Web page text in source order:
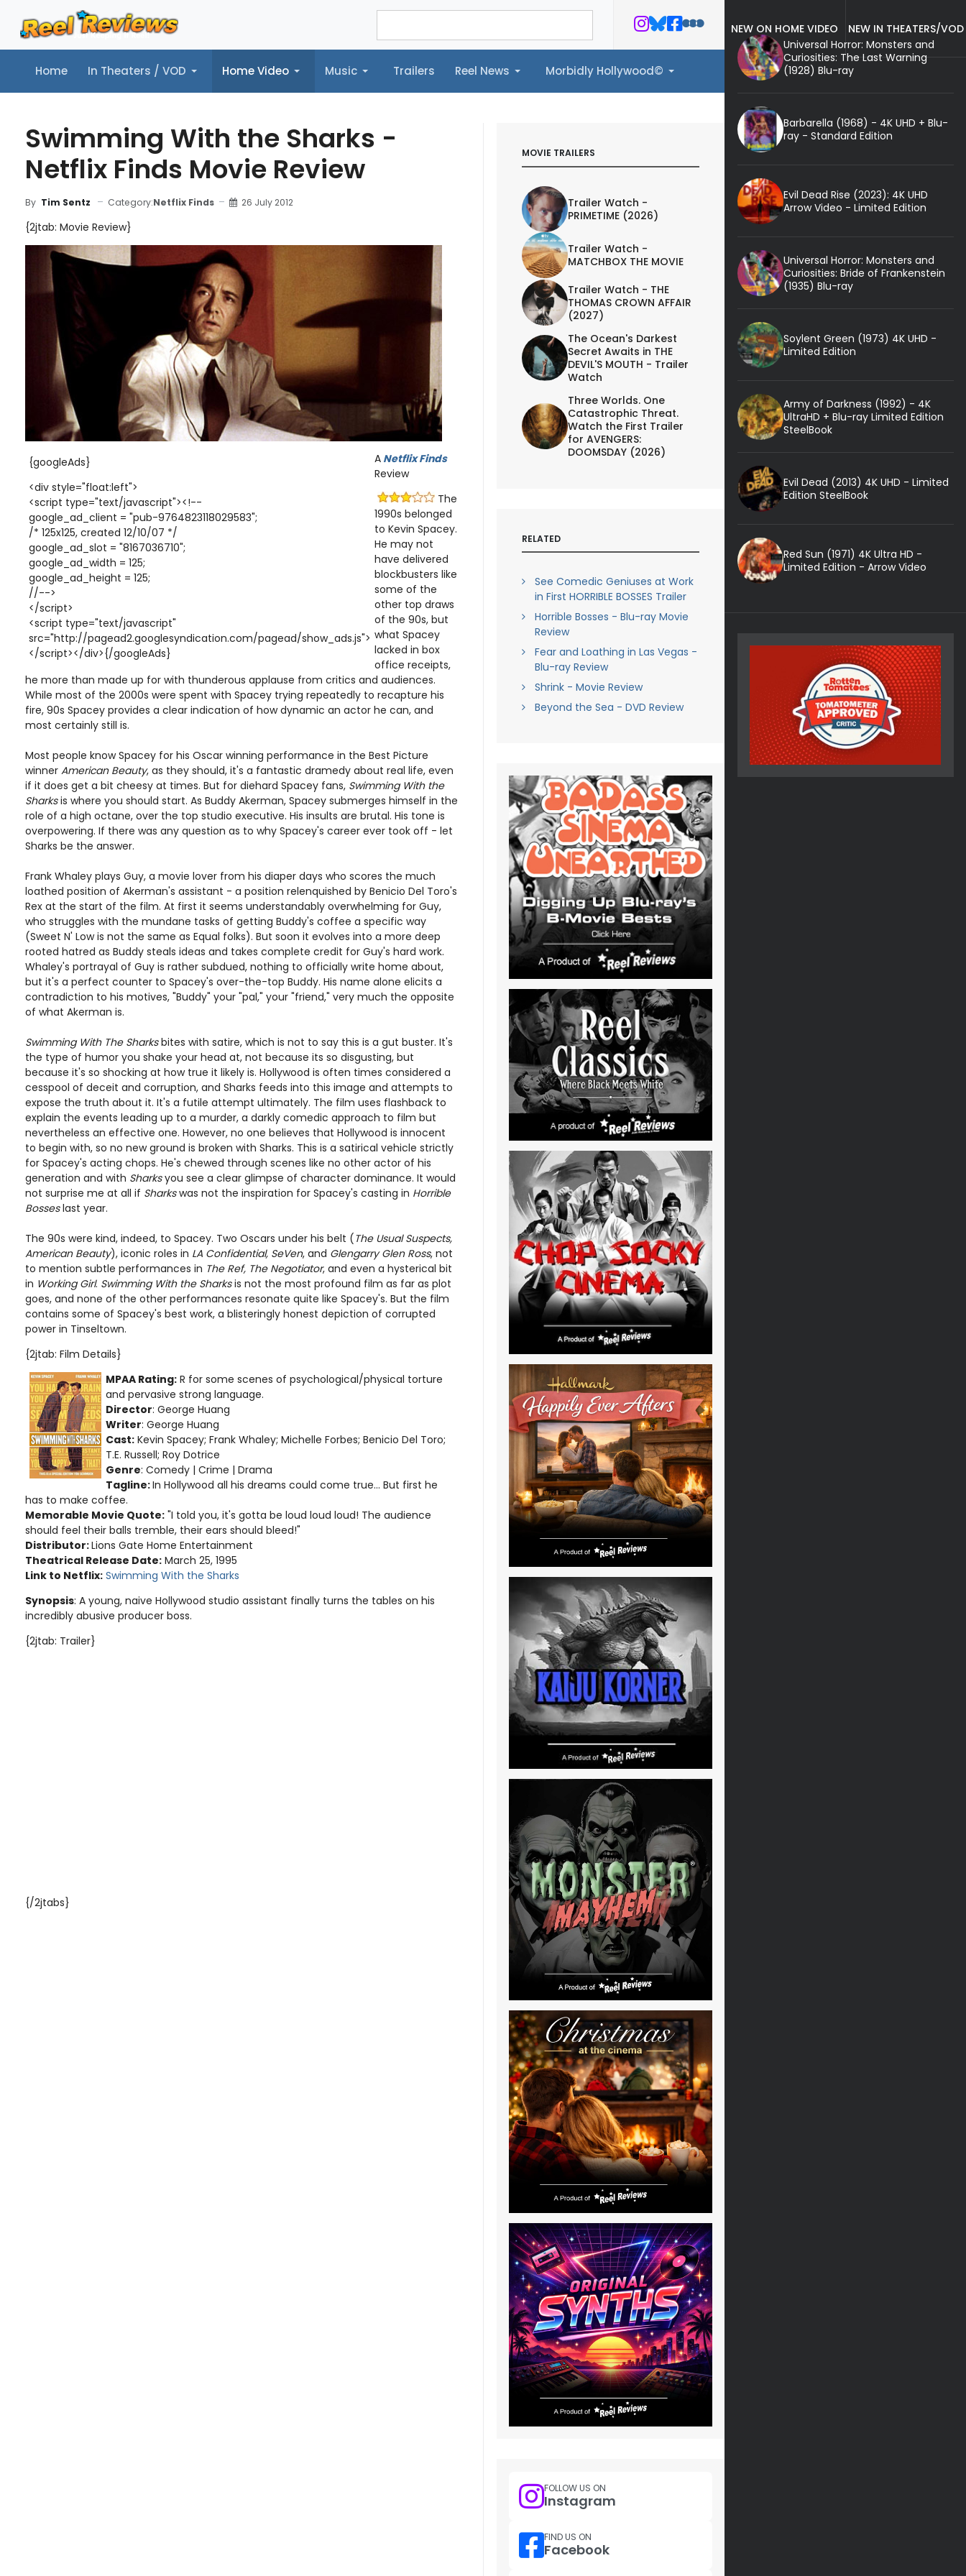
Home In Theaters / VOD Home Video Music Trailers Reel News Morbidly Hollywood©
Home In Theaters / VOD Home Video Music Trailers Reel News Morbidly Hollywood©
Swimming With the Sharks -
Netflix Finds Movie Review
By Tim Sentz Category:Netflix Finds 26 July 2012
{2jtab: Movie Review}
{googleAds}
<div style="float:left">
<script type="text/javascript"><!--
google_ad_client = "pub-9764823118029583";
/* 125x125, created 12/10/07 */
google_ad_slot = "8167036710";
google_ad_width = 125;
google_ad_height = 125;
//-->
</script>
<script type="text/javascript"
src="http://pagead2.googlesyndication.com/pagead/show_ads.js">
</script></div>{/googleAds}
A Netflix Finds
Review
The
1990s belonged
to Kevin Spacey.
He may not
have delivered
blockbusters like
some of the
other top draws
of the 90s, but
what Spacey
lacked in box
office receipts,
he more than made up for with thunderous applause from critics and audiences.
While most of the 2000s were spent with Spacey trying repeatedly to recapture his
fire, 90s Spacey provides a clear indication of how dynamic an actor he can, and
most certainly still is.
Most people know Spacey for his Oscar winning performance in the Best Picture
winner American Beauty, as they should, it's a fantastic dramedy about real life, even
if it does get a bit cheesy at times. But for diehard Spacey fans, Swimming With the
Sharksis where you should start. As Buddy Akerman, Spacey submerges himself in the
role of a high octane, over the top studio executive. His insults are brutal. His tone is
overpowering. If there was any question as to why Spacey's career ever took off - let
Sharks be the answer.
Frank Whaley plays Guy, a movie lover from his diaper days who scores the much
loathed position of Akerman's assistant - a position relenquished by Benicio Del Toro's
Rex at the start of the film. At first it seems understandably overwhelming for Guy,
who struggles with the mundane tasks of getting Buddy's coffee a specific way
(Sweet N' Low is not the same as Equal folks). But soon it evolves into a more deep
rooted hatred as Buddy steals ideas and takes complete credit for Guy's hard work.
Whaley's portrayal of Guy is rather subdued, nothing to officially write home about,
but it's a perfect counter to Spacey's over-the-top Buddy. His name alone elicits a
contradiction to his motives, "Buddy" your "pal," your "friend," very much the opposite
of what Akerman is.
Swimming With The Sharksbites with satire, which is not to say this is a gut buster. It's
the type of humor you shake your head at, not because its so disgusting, but
because it's so shocking at how true it likely is. Hollywood is often times considered a
cesspool of deceit and corruption, and Sharks feeds into this image and attempts to
expose the truth about it. It's a futile attempt ultimately. The film uses flashback to
explain the events leading up to a murder, a darkly comedic approach to film but
nevertheless an effective one. However, no one believes that Hollywood is innocent
to begin with, so no new ground is broken with Sharks. This is a satirical vehicle strictly
for Spacey's acting chops. He's chewed through scenes like no other actor of his
generation and with Sharksyou see a clear glimpse of character dominance. It would
not surprise me at all if Sharkswas not the inspiration for Spacey's casting in Horrible
Bosseslast year.
The 90s were kind, indeed, to Spacey. Two Oscars under his belt (The Usual Suspects,
American Beauty), iconic roles in LA Confidential, SeVen, and Glengarry Glen Ross, not
to mention subtle performances in The Ref, The Negotiator, and even a hysterical bit
in Working Girl. Swimming With the Sharksis not the most profound film as far as plot
goes, and none of the other performances resonate quite like Spacey's. But the film
contains some of Spacey's best work, a blisteringly honest depiction of corrupted
power in Tinseltown.
{2jtab: Film Details}
MPAA Rating: R for some scenes of psychological/physical torture
and pervasive strong language.
Director: George Huang
Writer: George Huang
Cast: Kevin Spacey; Frank Whaley; Michelle Forbes; Benicio Del Toro;
T.E. Russell; Roy Dotrice
Genre: Comedy | Crime | Drama
Tagline:In Hollywood all his dreams could come true... But first he
has to make coffee.
Memorable Movie Quote: "I told you, it's gotta be loud loud loud! The audience
should feel their balls tremble, their ears should bleed!"
Distributor:Lions Gate Home Entertainment
Theatrical Release Date: March 25, 1995
Link to Netflix: Swimming With the Sharks
Synopsis: A young, naive Hollywood studio assistant finally turns the tables on his
incredibly abusive producer boss.
{2jtab: Trailer}
{/2jtabs}
MOVIE TRAILERS
Trailer Watch -
PRIMETIME (2026)
Trailer Watch -
MATCHBOX THE MOVIE
Trailer Watch - THE
THOMAS CROWN AFFAIR
(2027)
The Ocean's Darkest
Secret Awaits in THE
DEVIL'S MOUTH - Trailer
Watch
Three Worlds. One
Catastrophic Threat.
Watch the First Trailer
for AVENGERS:
DOOMSDAY (2026)
RELATED
See Comedic Geniuses at Work
in First HORRIBLE BOSSES Trailer
Horrible Bosses - Blu-ray Movie
Review
Fear and Loathing in Las Vegas -
Blu-ray Review
Shrink - Movie Review
Beyond the Sea - DVD Review
FOLLOW US ON
Instagram
FIND US ON
Facebook
NEW ON HOME VIDEO
NEW IN THEATERS/VOD
Universal Horror: Monsters and
Curiosities: The Last Warning
(1928) Blu-ray
Barbarella (1968) - 4K UHD + Blu-
ray - Standard Edition
Evil Dead Rise (2023): 4K UHD
Arrow Video - Limited Edition
Universal Horror: Monsters and
Curiosities: Bride of Frankenstein
(1935) Blu-ray
Soylent Green (1973) 4K UHD -
Limited Edition
Army of Darkness (1992) - 4K
UltraHD + Blu-ray Limited Edition
SteelBook
Evil Dead (2013) 4K UHD - Limited
Edition SteelBook
Red Sun (1971) 4K Ultra HD -
Limited Edition - Arrow Video